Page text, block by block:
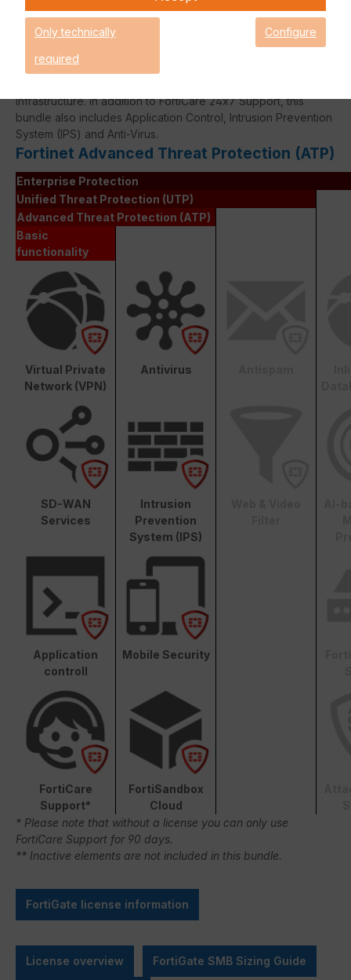
The Fortinet Advanced Thread Protection licence bundle
infrastructure. In addition to FortiCare 24x7 Support, this
bundle also includes Application Control, Intrusion Prevention
System (IPS) and Anti-Virus.
Fortinet Advanced Threat Protection (ATP)
Enterprise Protection
Unified Threat Protection (UTP)
Advanced Threat Protection (ATP)
Basic
functionality
Virtual Private
Network (VPN)
Antivirus
SD-WAN
Services
Intrusion
Prevention
System (IPS)
Application
controll
Mobile Security
FortiCare
Support*
FortiSandbox
Cloud
* Please note that without a license you can only use
FortiCare Support for 90 days.
** Inactive elements are not included in this bundle.
FortiGate license information
License overview FortiGate SMB Sizing Guide
Only technically
required
Configure